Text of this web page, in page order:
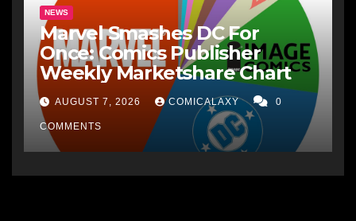
NEWS
Marvel Smashes DC For
Once: Comics Publisher
Weekly Marketshare Chart
AUGUST 7, 2026 COMICALAXY 0
COMMENTS